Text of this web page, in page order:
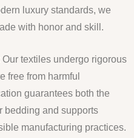
luxury standards, we
with honor and skill.
Our textiles undergo rigorous
free from harmful
guarantees both the
bedding and supports
manufacturing practices.